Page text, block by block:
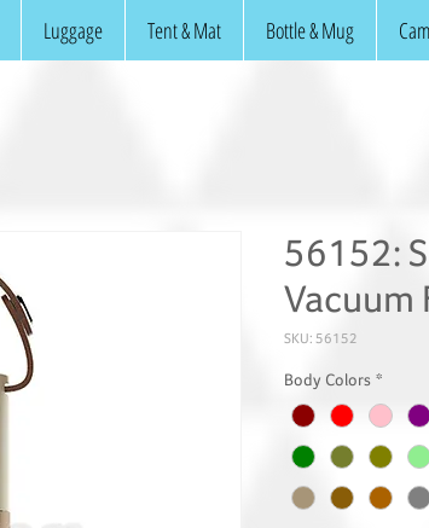
Luggage Tent & Mat Bottle & Mug
56152:
Vacuum
SKU: 56152
Body Colors *